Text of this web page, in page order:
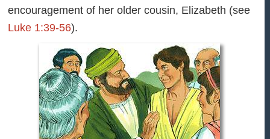
encouragement of her older cousin, Elizabeth (see
Luke 1:39-56).